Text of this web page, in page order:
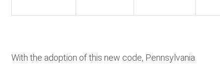
With the adoption of this new code, Pennsylvania